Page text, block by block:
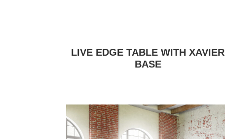
LIVE EDGE TABLE WITH XAVIER
BASE